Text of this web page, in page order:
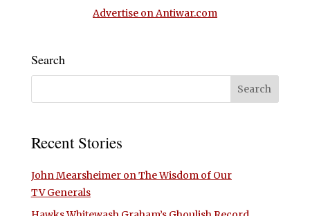
Advertise on Antiwar.com
Search
Recent Stories
John Mearsheimer on The Wisdom of Our
TV Generals